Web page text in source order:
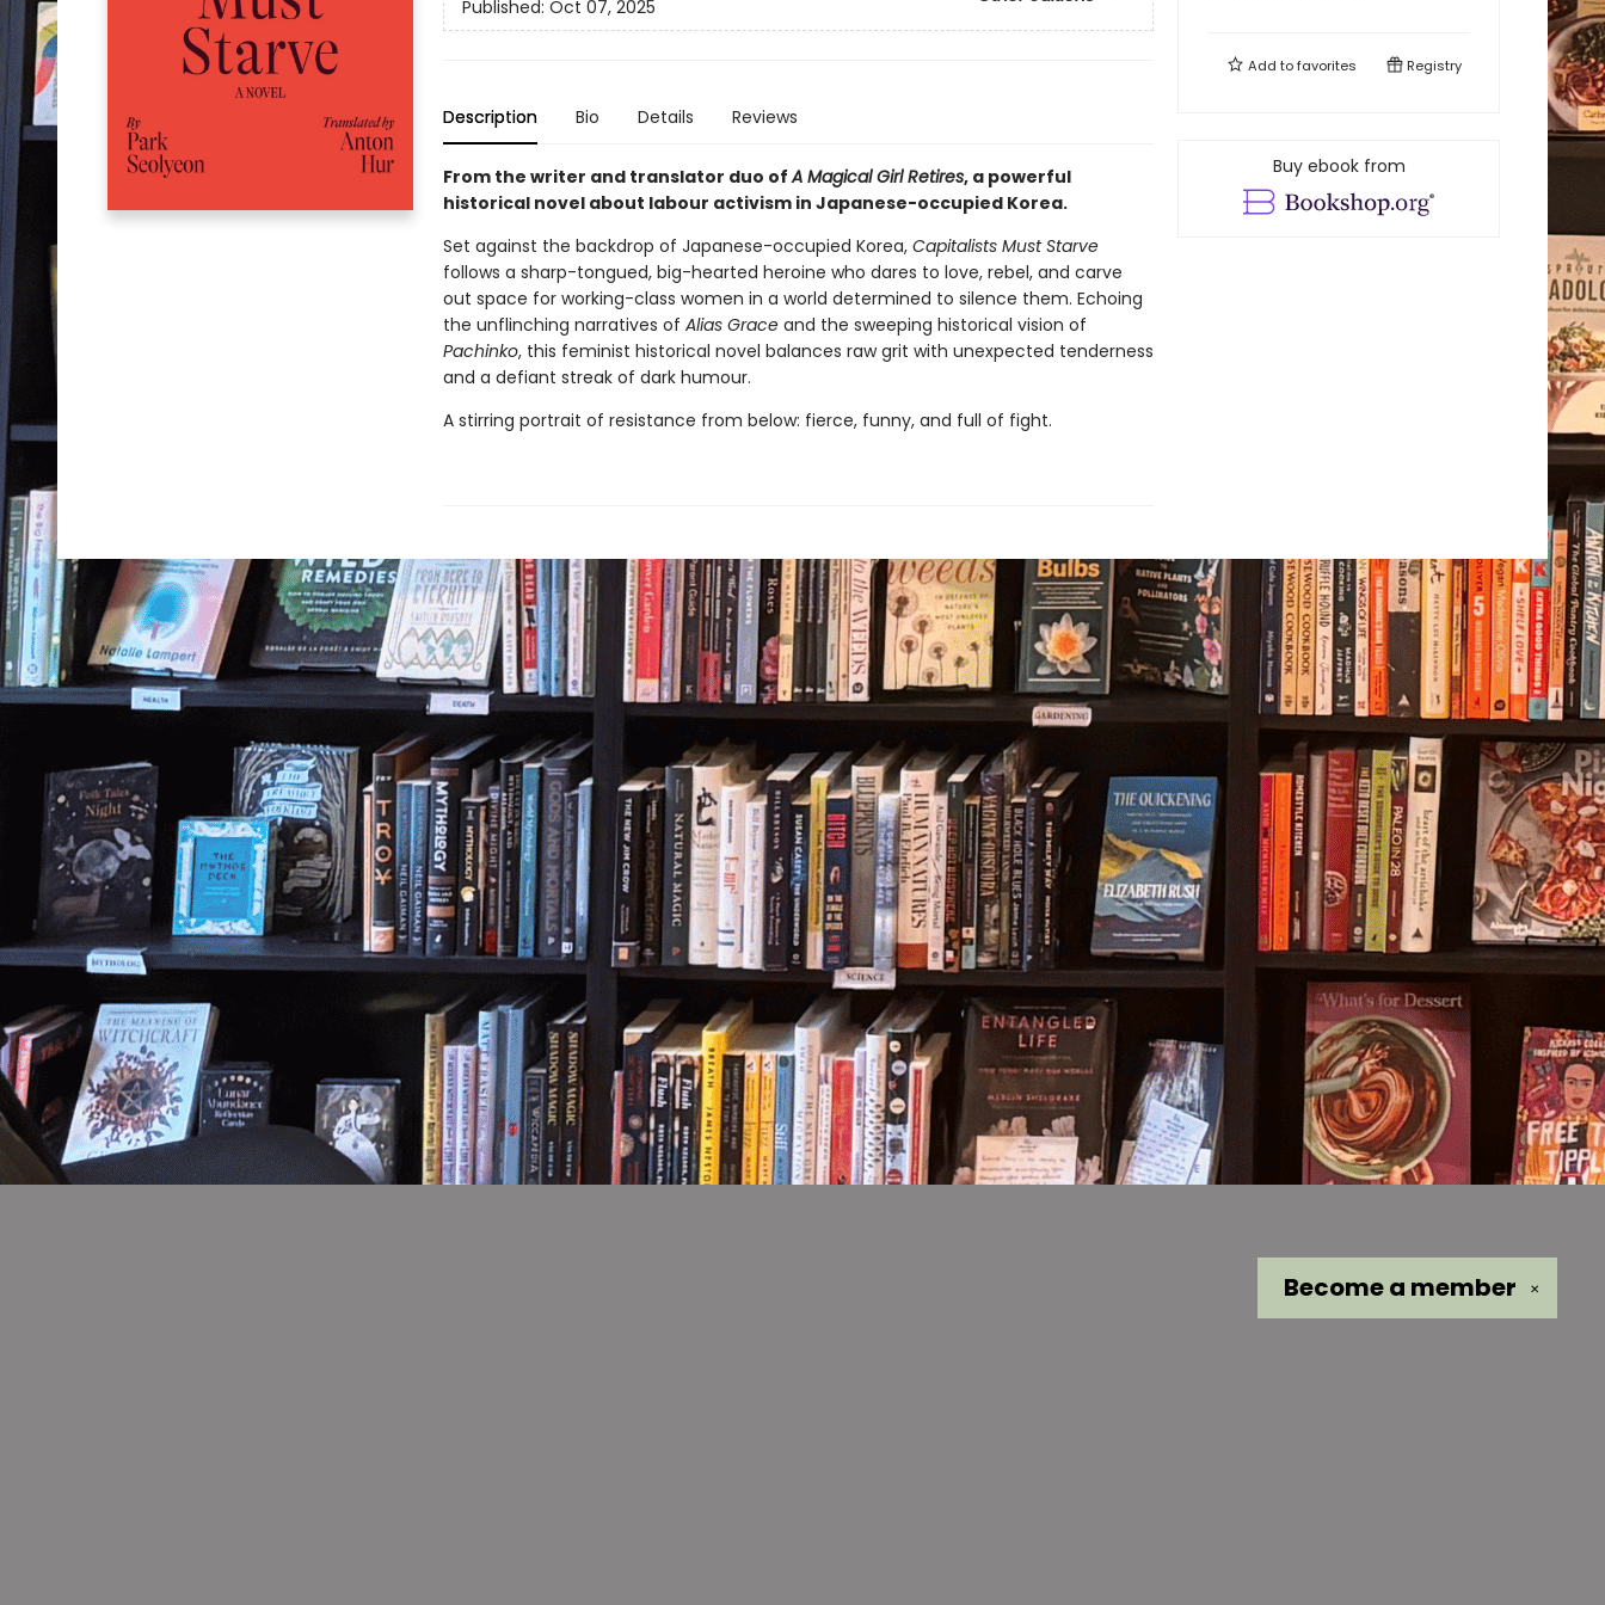
Published: Oct 07, 2025
Description Bio Details Reviews
From the writer and translator duo ofA Magical Girl Retires, a powerful
historical novel about labour activism in Japanese-occupied Korea.
Set against the backdrop of Japanese-occupied Korea, Capitalists Must Starve
follows a sharp-tongued, big-hearted heroine who dares to love, rebel, and carve
out space for working-class women in a world determined to silence them. Echoing
the unflinching narratives of Alias Graceand the sweeping historical vision of
Pachinko, this feminist historical novel balances raw grit with unexpected tenderness
and a defiant streak of dark humour.
A stirring portrait of resistance from below: fierce, funny, and full of fight.
Add tofavorites Registry
Buy ebook from
✕
Become a member